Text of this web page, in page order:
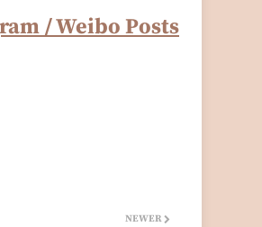
/ Weibo Posts
NEWER